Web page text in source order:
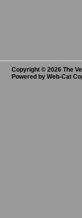
Copyright © 2026 The
Powered by Web-Cat